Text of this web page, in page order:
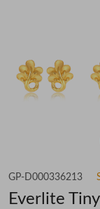
GP-D000336213
Everlite